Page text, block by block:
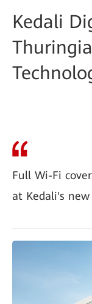
Kedali
Full Wi-Fi
at Kedali's